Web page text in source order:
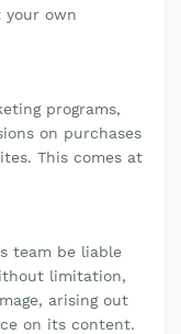
own
programs,
on purchases
This comes at
team be liable
limitation,
arising out
on its content.